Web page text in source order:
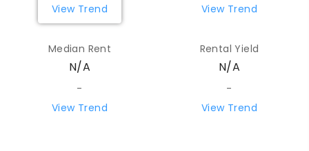
443 ENROLLED
Howard Springs Primary School 9.88
Howard Springs 0835
View Trend
View Trend
Median Rent
N/A
-
View Trend
Rental Yield
N/A
-
View Trend